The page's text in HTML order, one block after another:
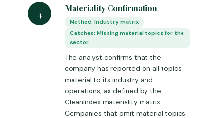
4 Materiality Confirmation
Method: Industry matrix
Catches: Missing material topics for the
sector
The analyst confirms that the
company has reported on all topics
material to its industry and
operations, as defined by the
CleanIndex materiality matrix.
Companies that omit material topics